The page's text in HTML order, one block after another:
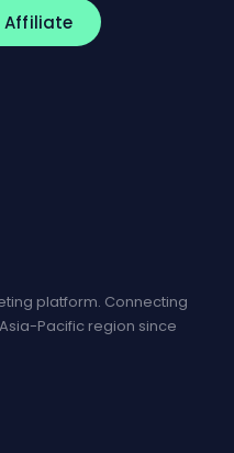
Affiliate
platform. Connecting
Pacific region since